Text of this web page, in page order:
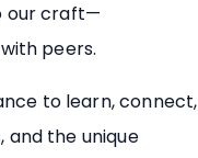
our craft—
peers.
to learn, connect,
and the unique